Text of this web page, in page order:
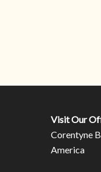
Visit Our
Corentyne
America